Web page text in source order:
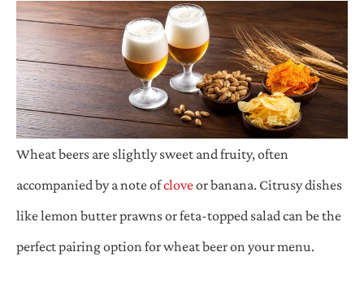
Wheat beers are slightly sweet and fruity, often
accompanied by a note ofcloveor banana. Citrusy dishes
like lemon butter prawns or feta-topped salad can be the
perfect pairing option for wheat beer on your menu.